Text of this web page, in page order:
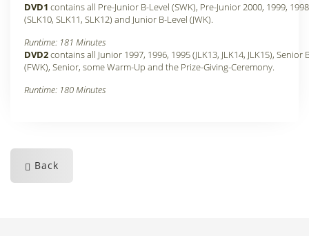
DVD1 contains all Pre-Junior B-Level (SWK), Pre-Junior 2000, 1999, 1998
(SLK10, SLK11, SLK12) and Junior B-Level (JWK).
Runtime: 181 Minutes
DVD2contains all Junior 1997, 1996, 1995 (JLK13, JLK14, JLK15), Senior
(FWK), Senior, some Warm-Up and the Prize-Giving-Ceremony.
Runtime: 180 Minutes
Back